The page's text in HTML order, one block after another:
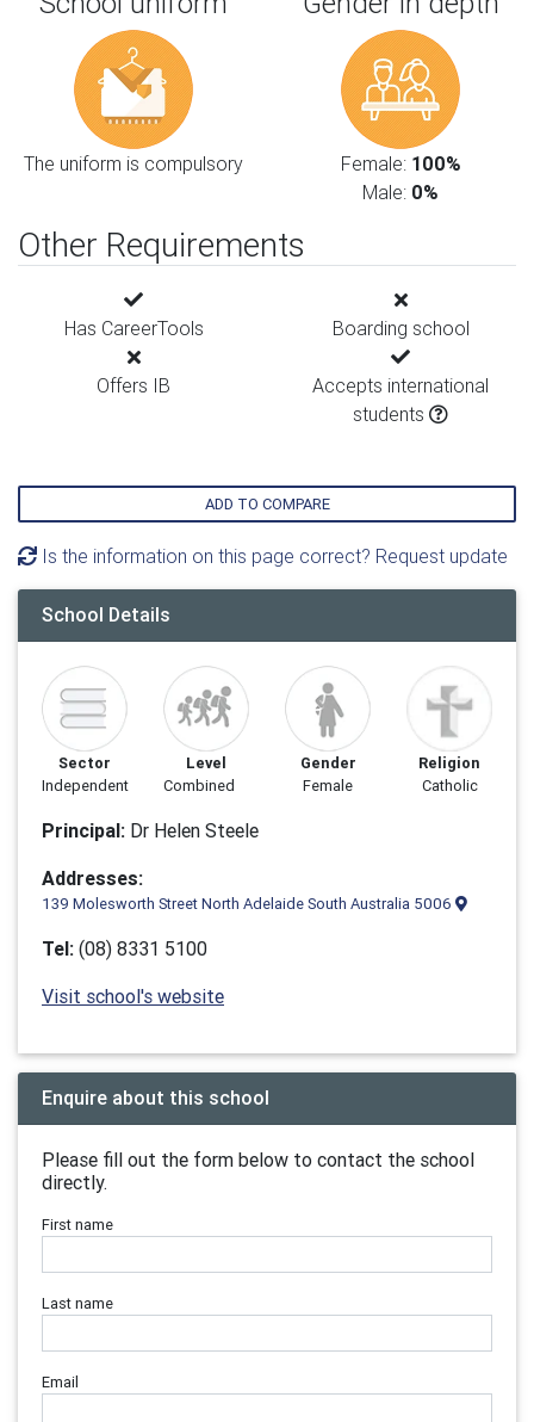
The uniform is compulsory Female: 100%
Male: 0%
Other Requirements
Has CareerTools Boarding school
Offers IB
Accepts international
students
ADD TO COMPARE
Is the information on this page correct? Request update
School Details
Sector
Independent
Level
Combined
Gender
Female
Religion
Catholic
Principal: Dr Helen Steele
Addresses:
139 Molesworth Street North Adelaide South Australia 5006
Tel: (08) 8331 5100
Visit school's website
Enquire about this school
Please fill out the form below to contact the school
directly.
First name
Last name
Email